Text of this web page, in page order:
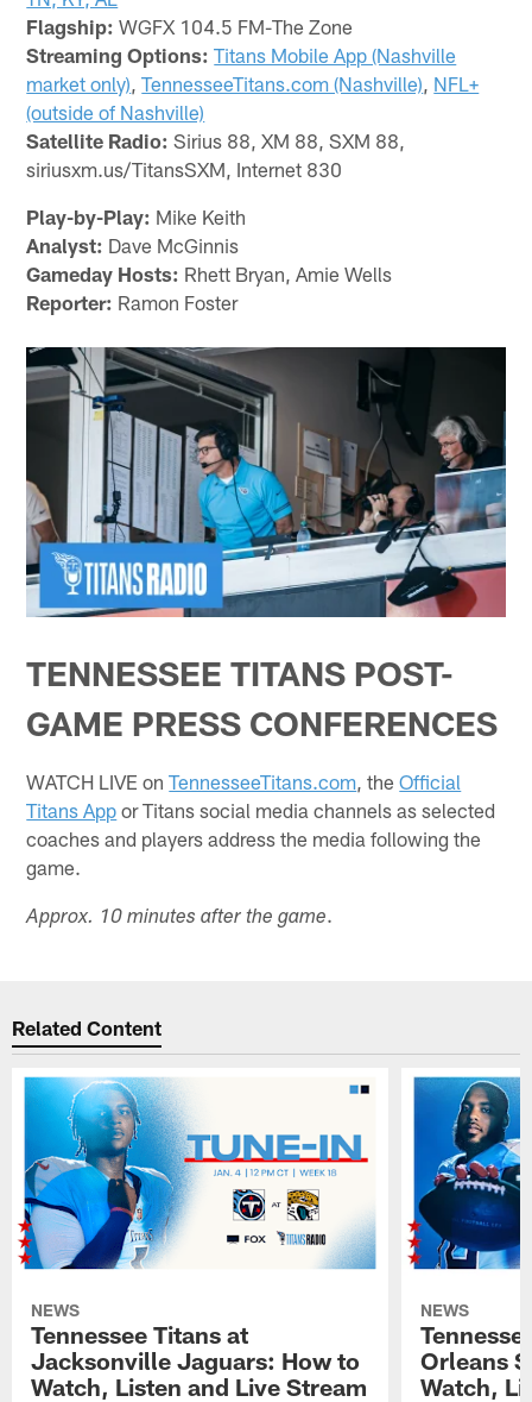
Flagship: WGFX 104.5 FM-The Zone
Streaming Options: Titans Mobile App (Nashville
market only) ,TennesseeTitans.com (Nashville) NFL+
(outside of Nashville)
Satellite Radio: Sirius 88, XM 88, SXM 88,
siriusxm.us/TitansSXM, Internet 830
Play-by-Play: Mike Keith
Analyst: Dave McGinnis
Gameday Hosts: Rhett Bryan, Amie Wells
Reporter: Ramon Foster
TENNESSEE TITANS POST-
GAME PRESS CONFERENCES
WATCH LIVE onTennesseeTitans.com , theOfficial
Titans App or Titans social media channels as selected
coaches and players address the media following the
game.
Approx. 10 minutes after the game.
Related Content
NEWS
Tennessee Titans at
Jacksonville Jaguars: How to
Watch, Listen and Live Stream
NEWS
Orleans
Watch,